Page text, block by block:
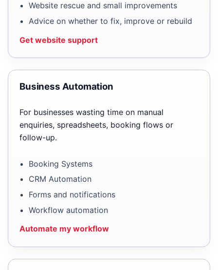
Website rescue and small improvements
Advice on whether to fix, improve or rebuild
Get website support
Business Automation
For businesses wasting time on manual
enquiries, spreadsheets, booking flows or
follow-up.
Booking Systems
CRM Automation
Forms and notifications
Workflow automation
Automate my workflow